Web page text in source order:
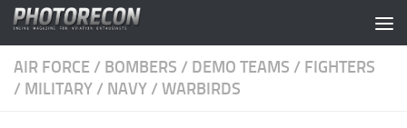
Skip to content
AIR FORCE / BOMBERS / DEMO TEAMS / FIGHTERS
/ MILITARY / NAVY / WARBIRDS